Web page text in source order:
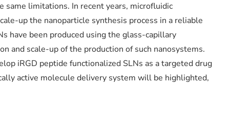
limitations. In recent years, microfluidic
up the nanoparticle synthesis process in a reliable
have been produced using the glass-capillary
and scale-up of the production of such nanosystems.
iRGD peptide functionalized SLNs as a targeted drug
active molecule delivery system will be highlighted,